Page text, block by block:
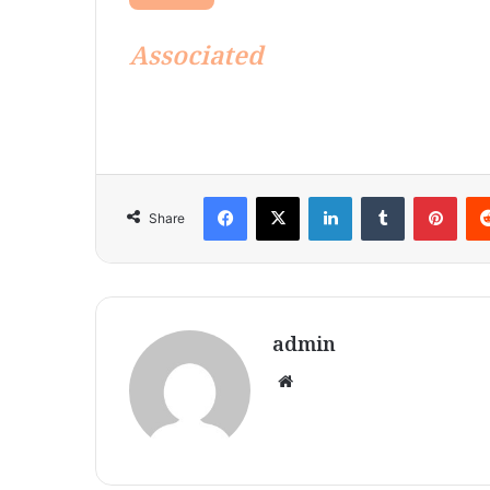
Associated
Share
Facebook
X LinkedInTumblr
admin